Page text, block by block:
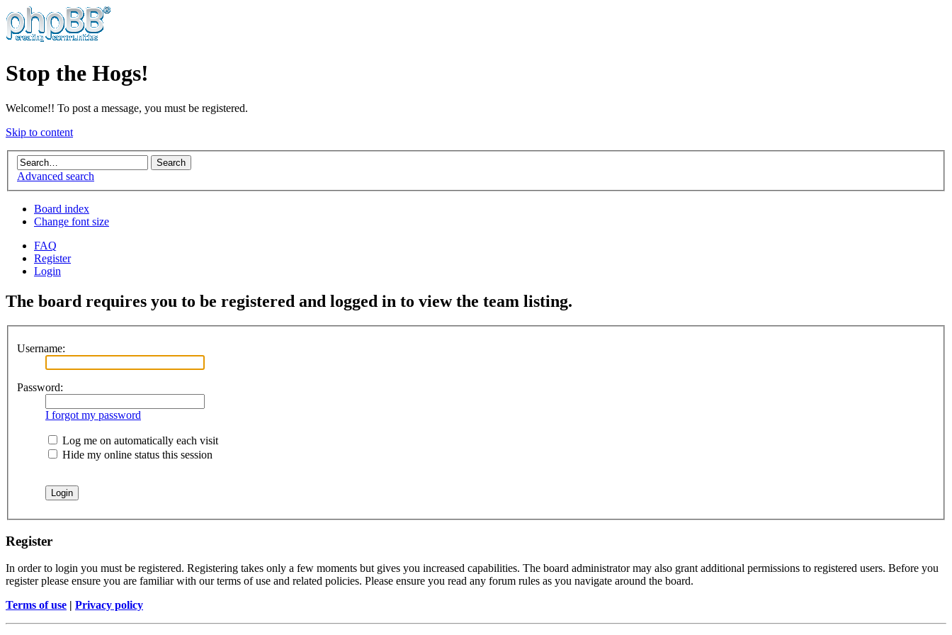
Stop the Hogs!
Welcome!! To post a message, you must be registered.
Skip to content
Advanced search
Board index
Change font size
FAQ
Register
Login
The board requires you to be registered and logged in to view the team listing.
Username:
Password:
I forgot my password
Log me on automatically each visit
Hide my online status this session
Register
In order to login you must be registered. Registering takes only a few moments but gives you increased capabilities. The board administrator may also grant additional permissions to registered users. Before you
register please ensure you are familiar with our terms of use and related policies. Please ensure you read any forum rules as you navigate around the board.
Terms of use | Privacy policy